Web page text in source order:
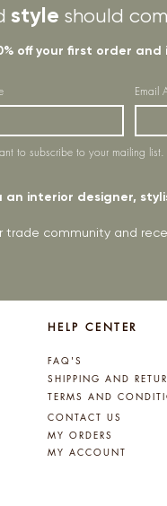
style should
off your first order
Email
to subscribe to your mailing list.
an interior designer,
trade community and
HELP CENTER
FAQ'S
SHIPPING AND
TERMS AND
CONTACT US
MY ORDERS
MY ACCOUNT